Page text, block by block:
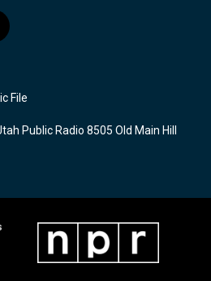
File
Public Radio 8505 Old Main Hill